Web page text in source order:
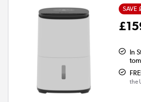
SAVE
In
the